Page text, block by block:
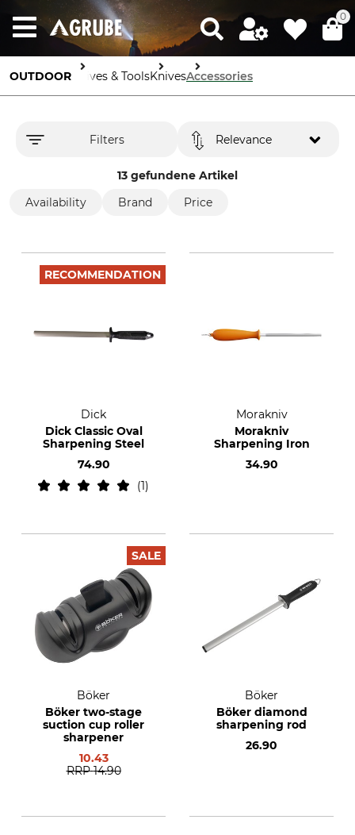
0
OUTDOOR Knives & ToolsKnivesAccessories
Filters
13 gefundene Artikel
Relevance
Availability Brand Price
RECOMMENDATION
Dick
Dick Classic Oval
Sharpening Steel
74.90
1
Morakniv
Morakniv
Sharpening Iron
34.90
SALE
Böker
Böker two-stage
suction cup roller
sharpener
10.43
RRP 14.90
Böker
Böker diamond
sharpening rod
26.90